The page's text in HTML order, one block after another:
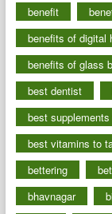
benefit
benefits of digital
benefits of glass
best dentist
best
best vitamins to
bettering
bhavnagar